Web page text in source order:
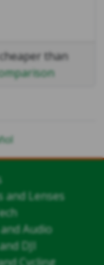
than
and Lenses
Audio
DJI